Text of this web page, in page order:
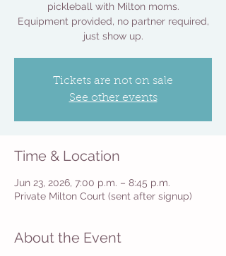
pickleball with Milton moms.
Equipment provided, no partner required,
just show up.
Tickets are not on sale
See other events
Time & Location
Jun 23, 2026, 7:00 p.m. – 8:45 p.m.
Private Milton Court (sent after signup)
About the Event